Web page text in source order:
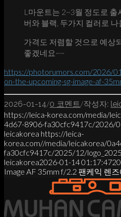
L마운트는 2~3월 정도로 출
버와 블랙, 두가지 컬러로 나
가격도 저렴할 것으로 예상
좋겠네요~~
https://photorumors.com/2026/
on-the-upcoming-sg-image-af-
2026-01-14/0 코멘트 /작성자:
https://leica-korea.com/media/
4d67-8906-fa30cfc9417c/2026/
leicakorea https://leica-
korea.com//media/leicakorea/
fa30cfc9417c/2025/12/
leicakorea2026-01-14 01:17:47
Image AF 35mm f/2.2 팬케익 렌